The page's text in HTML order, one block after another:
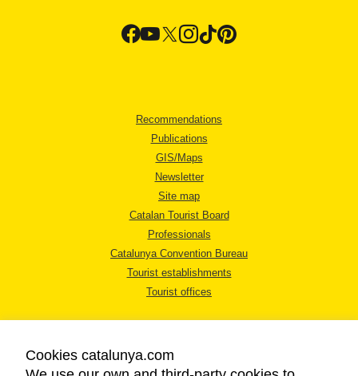
Recommendations
Publications
GIS/Maps
Newsletter
Site map
Catalan Tourist Board
Professionals
Catalunya Convention Bureau
Tourist establishments
Tourist offices
Cookies catalunya.com